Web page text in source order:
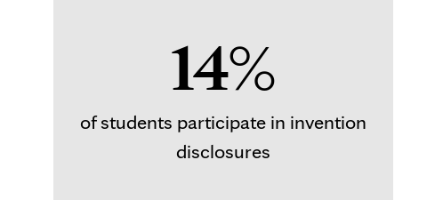
14%
of students participate in invention
disclosures